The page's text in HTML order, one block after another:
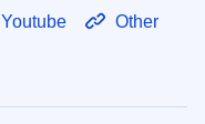
Youtube Other